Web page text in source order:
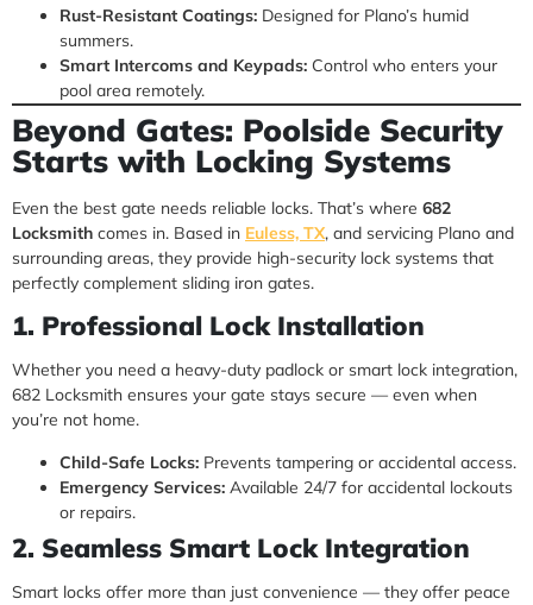
Rust-Resistant Coatings: Designed for Plano’s humid
summers.
Smart Intercoms and Keypads: Control who enters your
pool area remotely.
Beyond Gates: Poolside Security
Starts with Locking Systems
Even the best gate needs reliable locks. That’s where 682
Locksmith comes in. Based in Euless, TX, and servicing Plano and
surrounding areas, they provide high-security lock systems that
perfectly complement sliding iron gates.
1. Professional Lock Installation
Whether you need a heavy-duty padlock or smart lock integration,
682 Locksmith ensures your gate stays secure — even when
you’re not home.
Child-Safe Locks: Prevents tampering or accidental access.
Emergency Services: Available 24/7 for accidental lockouts
or repairs.
2. Seamless Smart Lock Integration
Smart locks offer more than just convenience — they offer peace